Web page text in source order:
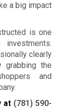
a big impact
is one
clearly
grabbing the
and
at (781) 590-